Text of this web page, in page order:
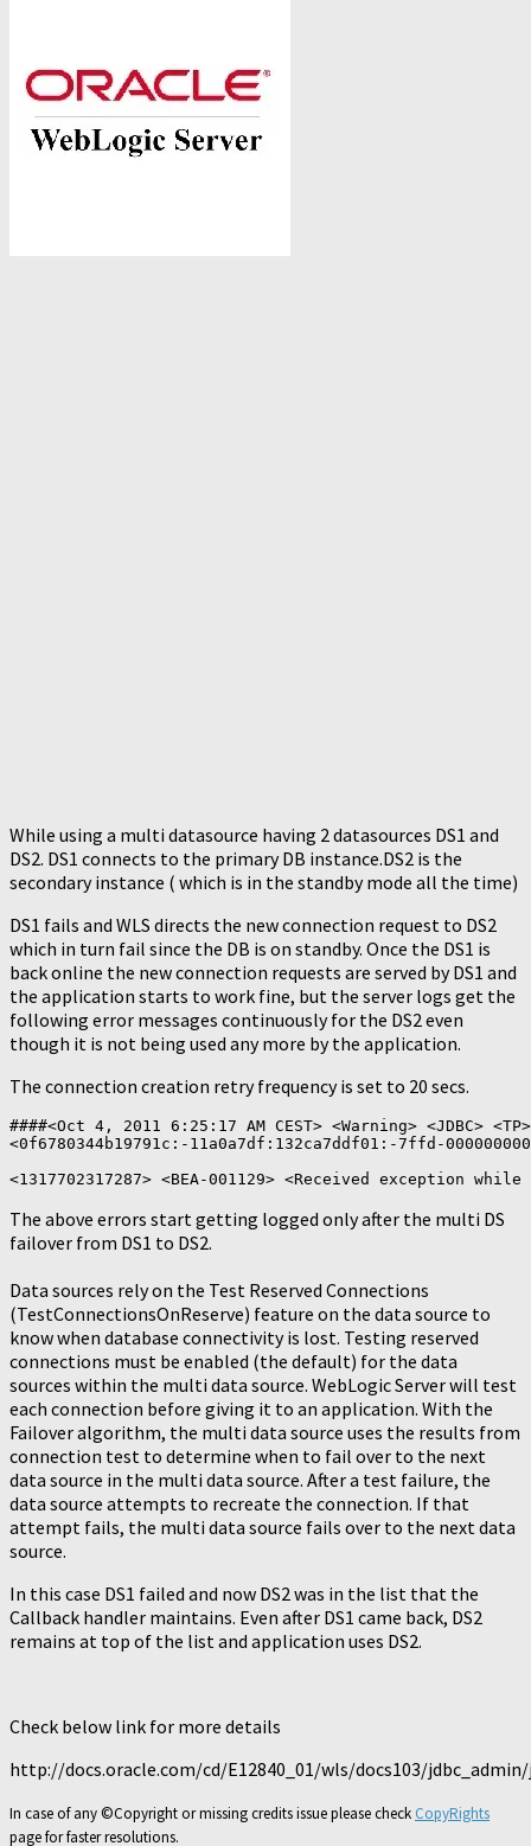
While using a multi datasource having 2 datasources DS1 and
DS2. DS1 connects to the primary DB instance.DS2 is the
secondary instance ( which is in the standby mode all the time)
DS1 fails and WLS directs the new connection request to DS2
which in turn fail since the DB is on standby. Once the DS1 is
back online the new connection requests are served by DS1 and
the application starts to work fine, but the server logs get the
following error messages continuously for the DS2 even
though it is not being used any more by the application.
The connection creation retry frequency is set to 20 secs.
####<Oct 4, 2011 6:25:17 AM CEST> <Warning> <JDBC>
<0f6780344b19791c:-11a0a7df:132ca7ddf01:-7ffd-
The above errors start getting logged only after the multi DS
failover from DS1 to DS2.
Data sources rely on the Test Reserved Connections
(TestConnectionsOnReserve) feature on the data source to
know when database connectivity is lost. Testing reserved
connections must be enabled (the default) for the data
sources within the multi data source. WebLogic Server will test
each connection before giving it to an application. With the
Failover algorithm, the multi data source uses the results from
connection test to determine when to fail over to the next
data source in the multi data source. After a test failure, the
data source attempts to recreate the connection. If that
attempt fails, the multi data source fails over to the next data
source.
In this case DS1 failed and now DS2 was in the list that the
Callback handler maintains. Even after DS1 came back, DS2
remains at top of the list and application uses DS2.
Check below link for more details
http://docs.oracle.com/cd/E12840_01/wls/docs103/
In case of any ©Copyright or missing credits issue please check CopyRights
page for faster resolutions.